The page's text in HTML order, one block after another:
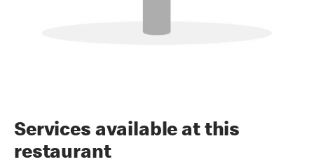
Services available at this
restaurant